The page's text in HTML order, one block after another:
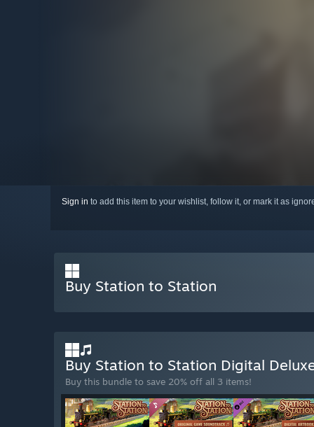
Sign in to add this item to your wishlist, follow it, or mark it as
Buy Station to Station
Buy Station to Station Digital
Buy this bundle to save 20% off all 3 items!